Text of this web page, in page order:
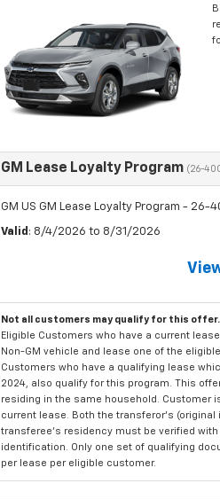
GM Lease Loyalty Program (26-
GM US GM Lease Loyalty Program - 26-
Valid : 8/4/2026 to 8/31/2026
Not all customers may qualify for this
Eligible Customers who have a current
Non-GM vehicle and lease one of the
Customers who have a qualifying lease
2024, also qualify for this program. This
residing in the same household. Customer
current lease. Both the transferor's (original
transferee's residency must be verified
identification. Only one set of qualifying
per lease per eligible customer.